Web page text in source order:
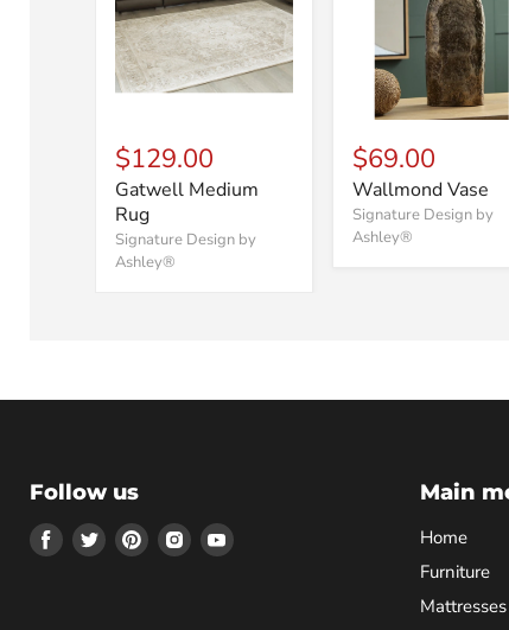
$129.00
Gatwell Medium
Rug
Signature Design by
Ashley®
$69.00
Wallmond Vase
Signature Design by
Ashley®
Follow us
Find Find Find Find Find
Main
Home
Furniture
Mattresses